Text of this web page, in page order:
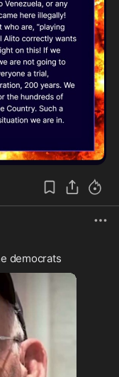
democrats